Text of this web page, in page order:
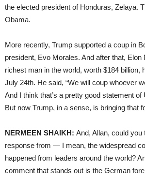
the elected president of Honduras, Zelaya.
Obama.
More recently, Trump supported a coup in
president, Evo Morales. And after that,
richest man in the world, worth $184 billion,
July 24th. He said, “We will coup whoever
And I think that’s a pretty good statement of
But now Trump, in a sense, is bringing that
NERMEEN SHAIKH: And, Allan, could you
response from — I mean, the widespread
happened from leaders around the world?
comment that stands out is the German